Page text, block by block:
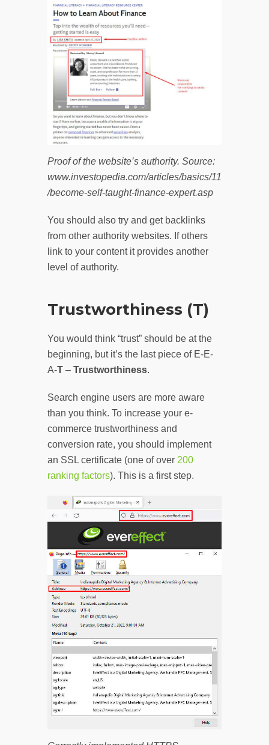
Proof of the website’s authority. Source:
www.investopedia.com/articles/basics/11
/become-self-taught-finance-expert.asp
You should also try and get backlinks
from other authority websites. If others
link to your content it provides another
level of authority.
Trustworthiness (T)
You would think “trust” should be at the
beginning, but it’s the last piece of E-E-
A-T – Trustworthiness.
Search engine users are more aware
than you think. To increase your e-
commerce trustworthiness and
conversion rate, you should implement
an SSL certificate (one of over 200
ranking factors). This is a first step.